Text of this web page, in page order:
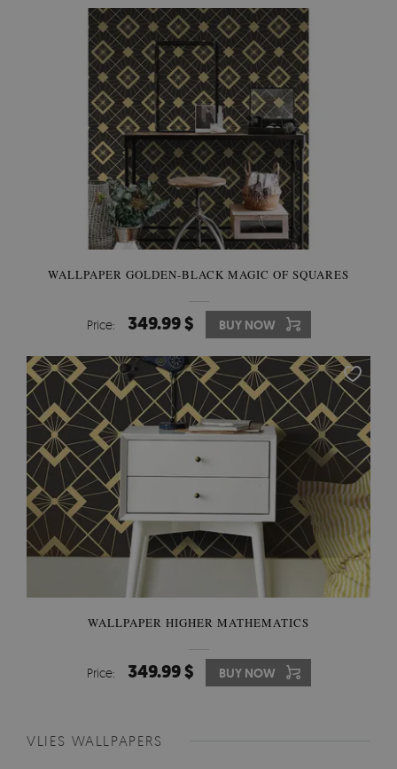
WALLPAPER GOLDEN-BLACK MAGIC OF SQUARES
Price: 349.99 $ BUY NOW
WALLPAPER HIGHER MATHEMATICS
Price: 349.99 $ BUY NOW
VLIES WALLPAPERS